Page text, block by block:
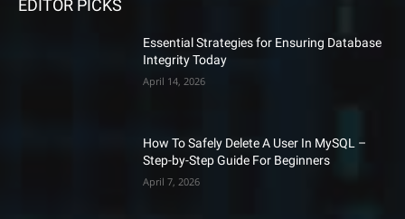
EDITOR PICKS
Essential Strategies for Ensuring Database
Integrity Today
April 14, 2026
How To Safely Delete A User In MySQL –
Step-by-Step Guide For Beginners
April 7, 2026